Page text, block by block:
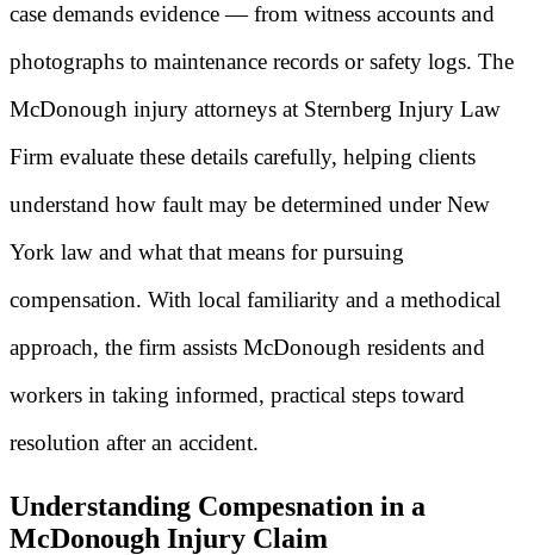
case demands evidence — from witness accounts and
photographs to maintenance records or safety logs. The
McDonough injury attorneys at Sternberg Injury Law
Firm evaluate these details carefully, helping clients
understand how fault may be determined under New
York law and what that means for pursuing
compensation. With local familiarity and a methodical
approach, the firm assists McDonough residents and
workers in taking informed, practical steps toward
resolution after an accident.
Understanding Compesnation in a
McDonough Injury Claim